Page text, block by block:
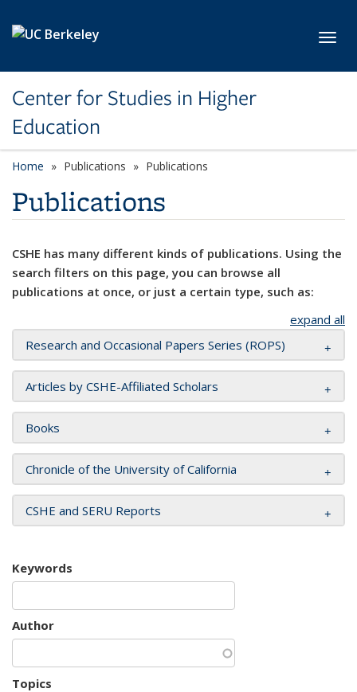
Center for Studies in Higher
Education
Home Publications Publications
Publications
CSHE has many different kinds of publications. Using the
search filters on this page, you can browse all
publications at once, or just a certain type, such as:
expand all
Research and Occasional Papers Series (ROPS)
Articles by CSHE-Affiliated Scholars
Books
Chronicle of the University of California
CSHE and SERU Reports
Keywords
Author
Topics